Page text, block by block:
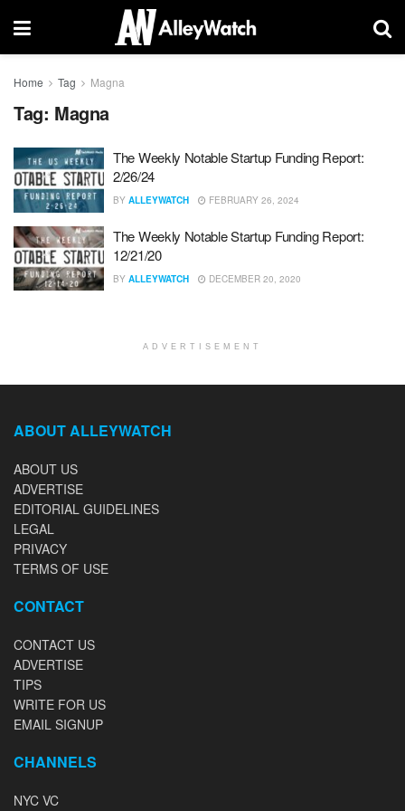
Home Tag Magna
Tag: Magna
The Weekly Notable Startup Funding Report:
2/26/24
BY ALLEYWATCH FEBRUARY 26, 2024
The Weekly Notable Startup Funding Report:
12/21/20
BY ALLEYWATCH DECEMBER 20, 2020
ADVERTISEMENT
ABOUT ALLEYWATCH
ABOUT US
ADVERTISE
EDITORIAL GUIDELINES
LEGAL
PRIVACY
TERMS OF USE
CONTACT
CONTACT US
ADVERTISE
TIPS
WRITE FOR US
EMAIL SIGNUP
CHANNELS
NYC VC